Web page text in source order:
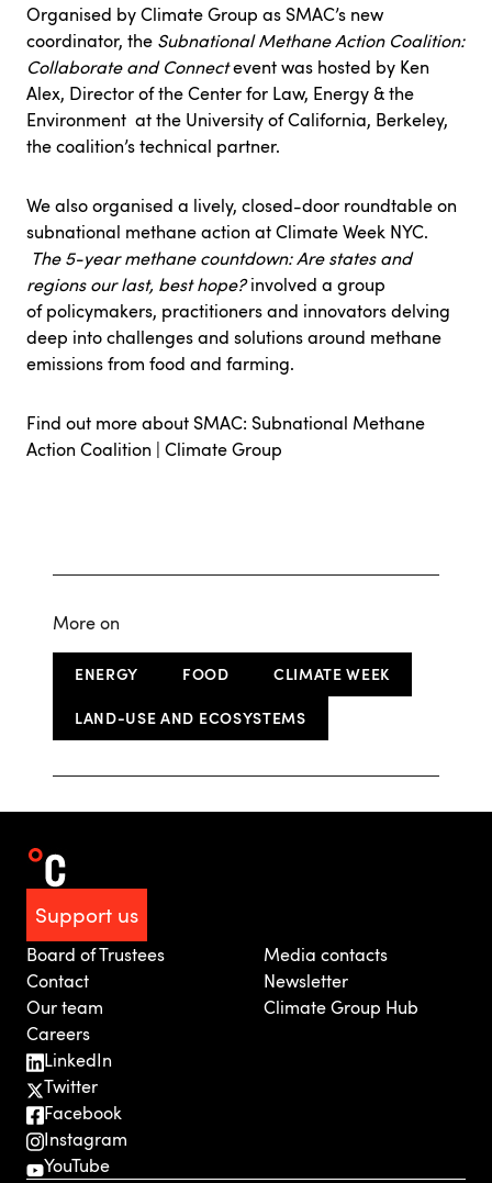
Organised by Climate Group as SMAC’s new
coordinator, the Subnational Methane Action Coalition:
Collaborate and Connectevent was hosted by Ken
Alex, Director of the Center for Law, Energy & the
Environment at the University of California, Berkeley,
the coalition’s technical partner.
We also organised a lively, closed-door roundtable on
subnational methane action at Climate Week NYC.
The 5-year methane countdown: Are states and
regions our last, best hope?involved a group
of policymakers, practitioners and innovators delving
deep into challenges and solutions around methane
emissions from food and farming.
Find out more about SMAC: Subnational Methane
Action Coalition | Climate Group
More on
ENERGY FOOD CLIMATE WEEK
LAND-USE AND ECOSYSTEMS
Support us
Board of Trustees
Contact
Our team
Careers
Media contacts
Newsletter
Climate Group Hub
LinkedIn
Twitter
Facebook
Instagram
YouTube